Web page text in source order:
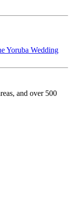
Yoruba Wedding
and over 500